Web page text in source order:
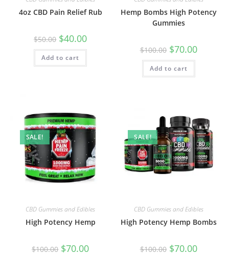
4oz CBD Pain Relief Rub
$50.00 $40.00
Add to cart
Hemp Bombs High Potency
Gummies
$100.00 $70.00
Add to cart
SALE!
CBD Gummies and Edibles
High Potency Hemp
$100.00 $70.00
SALE!
CBD Gummies and Edibles
High Potency Hemp Bombs
$100.00 $70.00